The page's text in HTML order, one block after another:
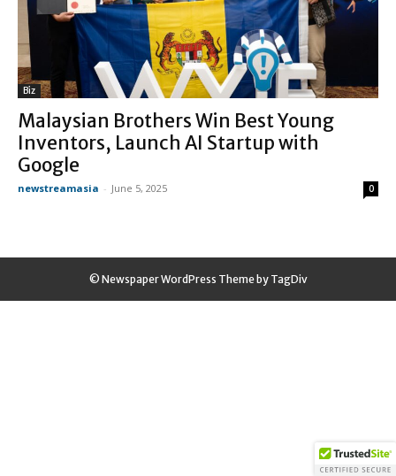
Biz
Malaysian Brothers Win Best Young
Inventors, Launch AI Startup with
Google
newstreamasia - June 5, 2025 0
© Newspaper WordPress Theme by TagDiv